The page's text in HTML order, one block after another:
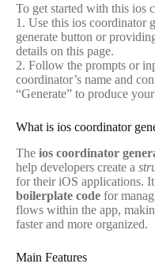
To get started with this ios
1. Use this ios coordinator
generate button or
details on this page.
2. Follow the prompts or
coordinator’s name and
“Generate” to produce
What is ios coordinator
The ios coordinator
help developers create a
for their iOS applications.
boilerplate code for
flows within the app,
faster and more organized.
Main Features